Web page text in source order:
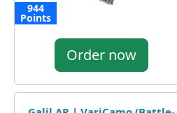
944
Points
Order now